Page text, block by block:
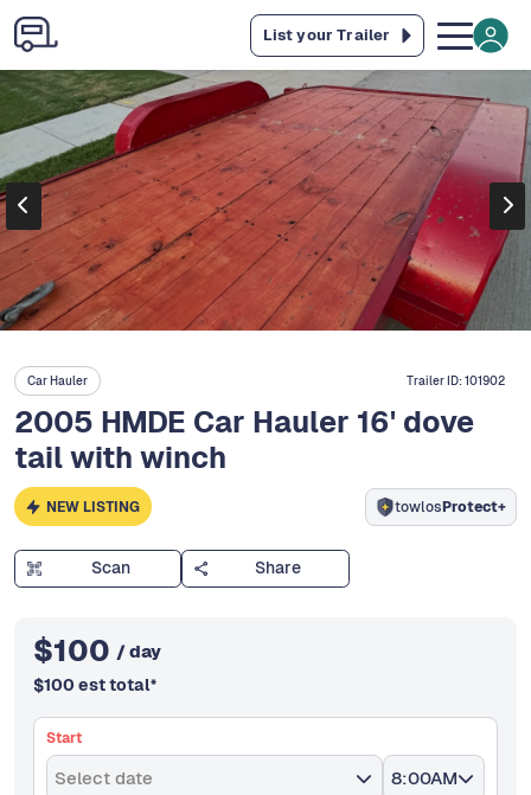
List your Trailer
Car Hauler Trailer ID:101902
2005 HMDE Car Hauler 16' dove
tail with winch
NEW LISTING towlosProtect+
Scan Share
$100 / day
$100 est total*
Start
Select date 8:00AM